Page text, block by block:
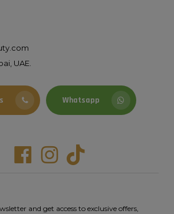
UAE.
Whatsapp
FacebookInstagramTiktok
and get access to exclusive offers,